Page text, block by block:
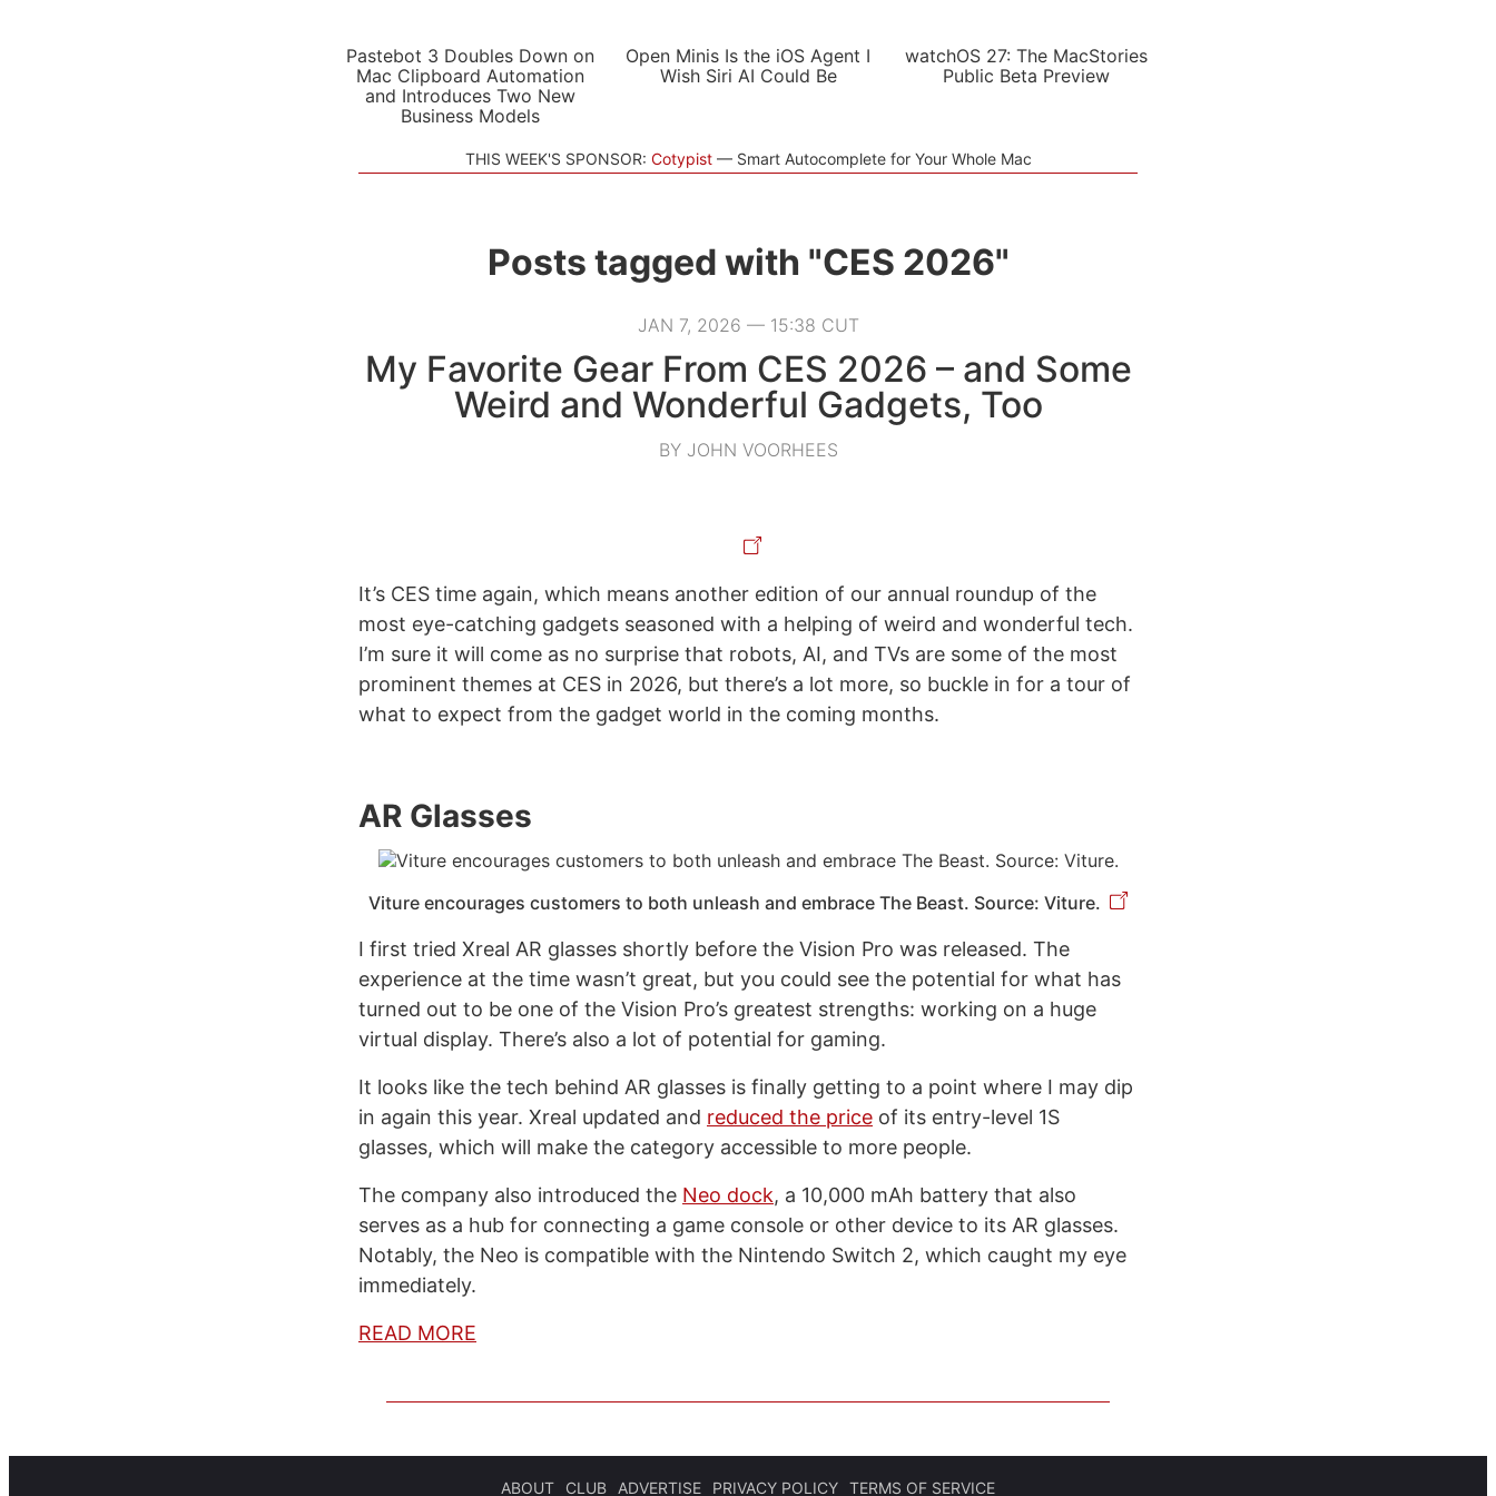
Pastebot 3 Doubles Down on
Mac Clipboard Automation
and Introduces Two New
Business Models
Open Minis Is the iOS Agent I
Wish Siri AI Could Be
watchOS 27: The MacStories
Public Beta Preview
THIS WEEK'S SPONSOR: Cotypist Smart Autocomplete for Your Whole Mac
Posts tagged with "CES 2026"
JAN 7, 2026 — 15:38 CUT
My Favorite Gear From CES 2026 – and Some
Weird and Wonderful Gadgets, Too
BY JOHN VOORHEES
It’s CES time again, which means another edition of our annual roundup of the
most eye-catching gadgets seasoned with a helping of weird and wonderful tech.
I’m sure it will come as no surprise that robots, AI, and TVs are some of the most
prominent themes at CES in 2026, but there’s a lot more, so buckle in for a tour of
what to expect from the gadget world in the coming months.
AR Glasses
Viture encourages customers to both unleash and embrace The Beast. Source: Viture.
I first tried Xreal AR glasses shortly before the Vision Pro was released. The
experience at the time wasn’t great, but you could see the potential for what has
turned out to be one of the Vision Pro’s greatest strengths: working on a huge
virtual display. There’s also a lot of potential for gaming.
It looks like the tech behind AR glasses is finally getting to a point where I may dip
in again this year. Xreal updated and reduced the price of its entry-level 1S
glasses, which will make the category accessible to more people.
The company also introduced the Neo dock, a 10,000 mAh battery that also
serves as a hub for connecting a game console or other device to its AR glasses.
Notably, the Neo is compatible with the Nintendo Switch 2, which caught my eye
immediately.
READ MORE
ABOUT CLUB ADVERTISE PRIVACY POLICY TERMS OF SERVICE